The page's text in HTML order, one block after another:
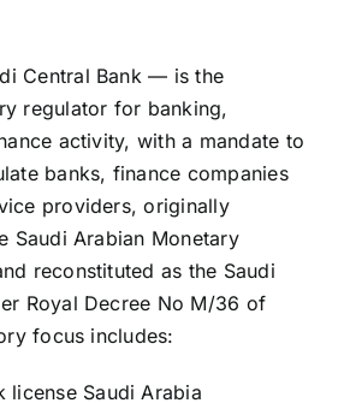
Central Bank — is the
regulator for banking,
activity, with a mandate to
banks, finance companies
providers, originally
Saudi Arabian Monetary
reconstituted as the Saudi
Royal Decree No M/36 of
focus includes:
license Saudi Arabia